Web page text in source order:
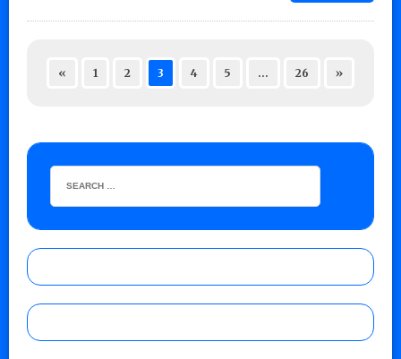
« 1 2 3 4 5 … 26 »